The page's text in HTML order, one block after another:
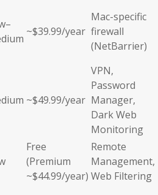
~$39.99/year
Mac-specific
firewall
(NetBarrier)
~$49.99/year
VPN,
Password
Manager,
Dark Web
Monitoring
Free
(Premium
~$44.99/year)
Remote
Management,
Web Filtering